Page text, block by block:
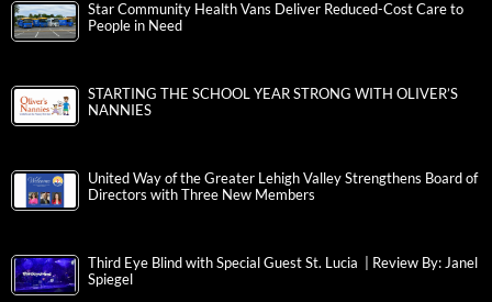
Star Community Health Vans Deliver Reduced-Cost Care to
People in Need
STARTING THE SCHOOL YEAR STRONG WITH OLIVER’S
NANNIES
United Way of the Greater Lehigh Valley Strengthens Board of
Directors with Three New Members
Third Eye Blind with Special Guest St. Lucia | Review By: Janel
Spiegel